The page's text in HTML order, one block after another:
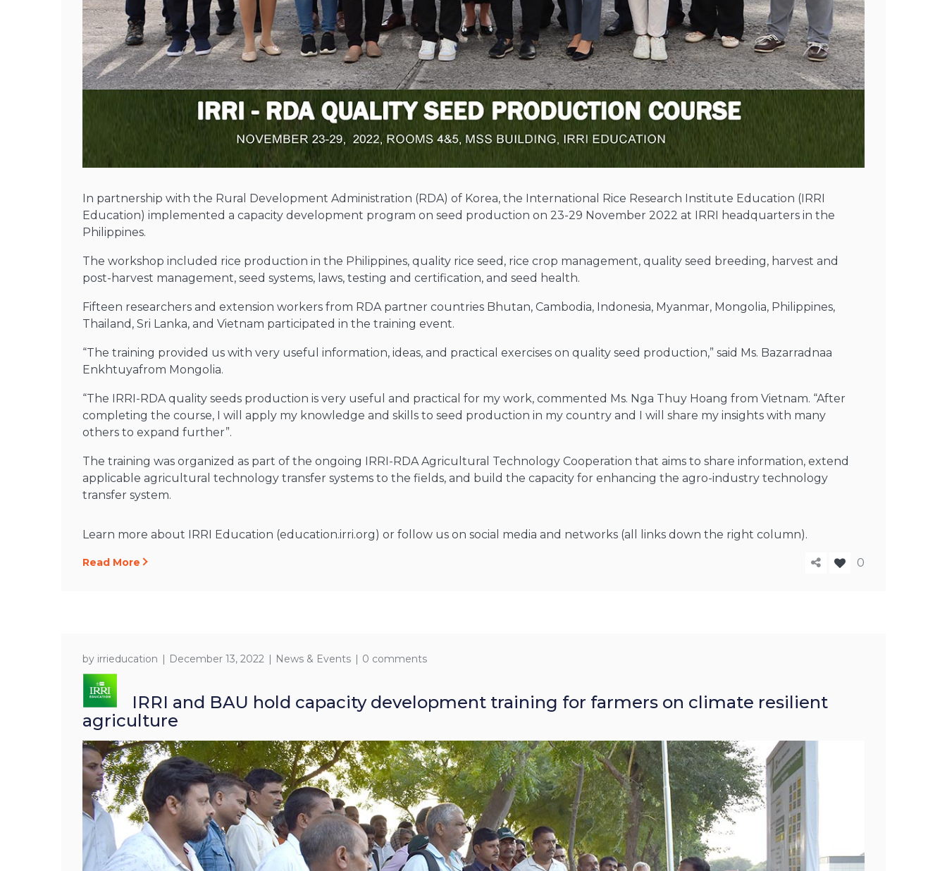
In partnership with the Rural Development Administration (RDA) of Korea, the International Rice Research Institute Education (IRRI
Education) implemented a capacity development program on seed production on 23-29 November 2022 at IRRI headquarters in the
Philippines.
The workshop included rice production in the Philippines, quality rice seed, rice crop management, quality seed breeding, harvest and
post-harvest management, seed systems, laws, testing and certification, and seed health.
Fifteen researchers and extension workers from RDA partner countries Bhutan, Cambodia, Indonesia, Myanmar, Mongolia, Philippines,
Thailand, Sri Lanka, and Vietnam participated in the training event.
“The training provided us with very useful information, ideas, and practical exercises on quality seed production,” said Ms. Bazarradnaa
Enkhtuyafrom Mongolia.
“The IRRI-RDA quality seeds production is very useful and practical for my work, commented Ms. Nga Thuy Hoang from Vietnam. “After
completing the course, I will apply my knowledge and skills to seed production in my country and I will share my insights with many
others to expand further”.
The training was organized as part of the ongoing IRRI-RDA Agricultural Technology Cooperation that aims to share information, extend
applicable agricultural technology transfer systems to the fields, and build the capacity for enhancing the agro-industry technology
transfer system.
Learn more about IRRI Education (education.irri.org) or follow us on social media and networks (all links down the right column).
Read More 0
by irrieducation December 13, 2022 News & Events 0 comments
IRRI and BAU hold capacity development training for farmers on climate resilient
agriculture